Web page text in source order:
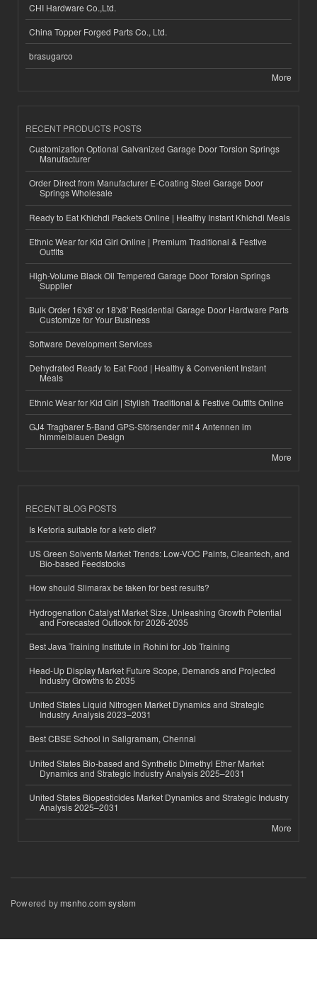
CHI Hardware Co.,Ltd.
China Topper Forged Parts Co., Ltd.
brasugarco
More
RECENT PRODUCTS POSTS
Customization Optional Galvanized Garage Door Torsion Springs
Manufacturer
Order Direct from Manufacturer E-Coating Steel Garage Door
Springs Wholesale
Ready to Eat Khichdi Packets Online | Healthy Instant Khichdi Meals
Ethnic Wear for Kid Girl Online | Premium Traditional & Festive
Outfits
High-Volume Black Oil Tempered Garage Door Torsion Springs
Supplier
Bulk Order 16'x8' or 18'x8' Residential Garage Door Hardware Parts
Customize for Your Business
Software Development Services
Dehydrated Ready to Eat Food | Healthy & Convenient Instant
Meals
Ethnic Wear for Kid Girl | Stylish Traditional & Festive Outfits Online
GJ4 Tragbarer 5-Band GPS-Störsender mit 4 Antennen im
himmelblauen Design
More
RECENT BLOG POSTS
Is Ketoria suitable for a keto diet?
US Green Solvents Market Trends: Low-VOC Paints, Cleantech, and
Bio-based Feedstocks
How should Slimarax be taken for best results?
Hydrogenation Catalyst Market Size, Unleashing Growth Potential
and Forecasted Outlook for 2026-2035
Best Java Training Institute in Rohini for Job Training
Head-Up Display Market Future Scope, Demands and Projected
Industry Growths to 2035
United States Liquid Nitrogen Market Dynamics and Strategic
Industry Analysis 2023–2031
Best CBSE School in Saligramam, Chennai
United States Bio-based and Synthetic Dimethyl Ether Market
Dynamics and Strategic Industry Analysis 2025–2031
United States Biopesticides Market Dynamics and Strategic Industry
Analysis 2025–2031
More
Powered bymsnho.com system